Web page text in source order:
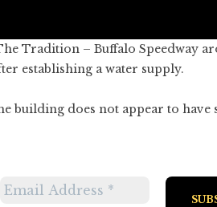
Tradition – Buffalo Speedway
establishing a water supply.
building does not appear to have